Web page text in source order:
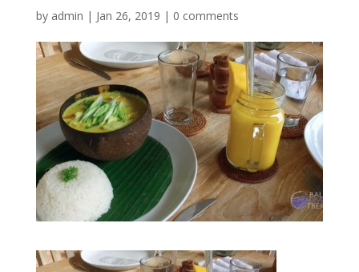
by admin | Jan 26, 2019 | 0 comments